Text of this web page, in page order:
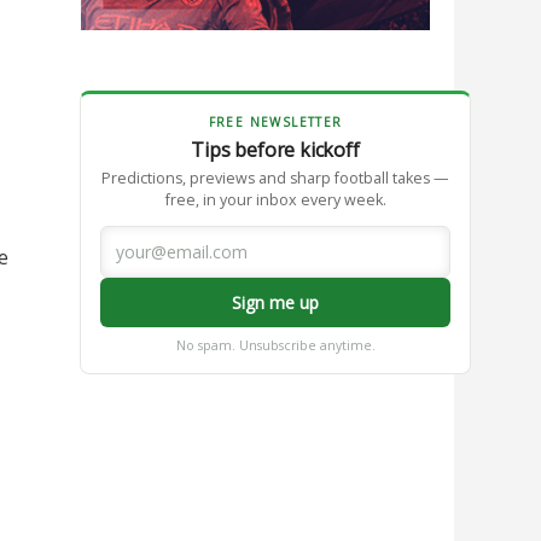
FREE NEWSLETTER
Tips before kickoff
Predictions, previews and sharp football takes —
free, in your inbox every week.
Sign me up
No spam. Unsubscribe anytime.